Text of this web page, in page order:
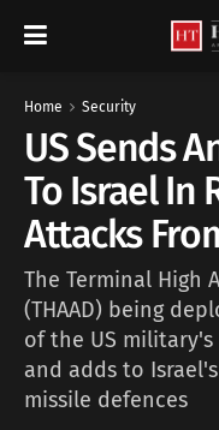
Home Security
US Sends
To Israel In
Attacks
The Terminal High
(THAAD) being
of the US
and adds to
missile defences